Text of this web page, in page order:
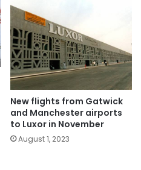
New flights from Gatwick
and Manchester airports
to Luxor in November
August 1, 2023